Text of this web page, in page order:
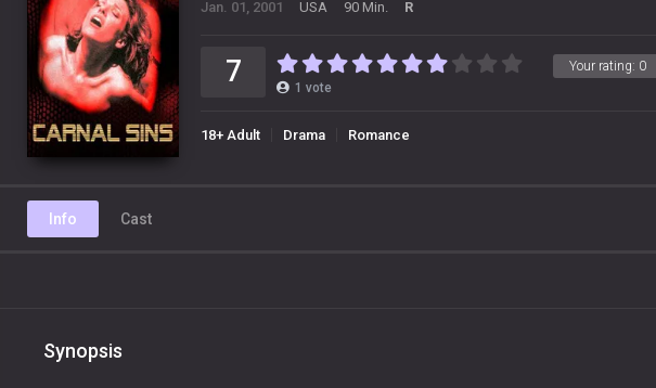
Jan. 01, 2001 USA 90 Min. R
Your rating: 0
7 1 vote
18+ Adult Drama Romance
Info Cast
Synopsis